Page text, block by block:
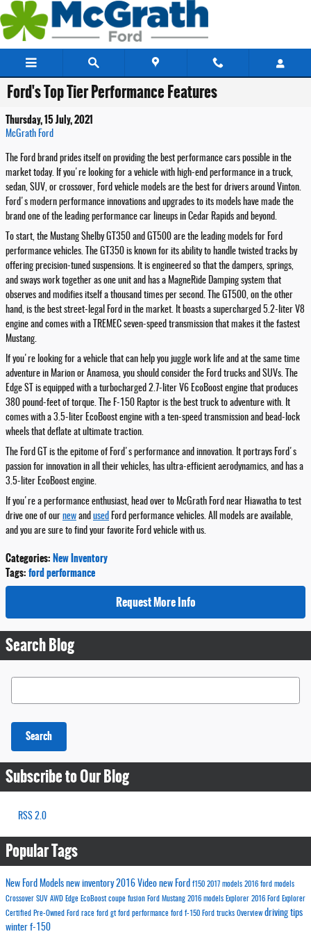
Skip to main content
Ford's Top Tier Performance Features
Thursday, 15 July, 2021
McGrath Ford
The Ford brand prides itself on providing the best performance cars possible in the
market today. If you're looking for a vehicle with high-end performance in a truck,
sedan, SUV, or crossover, Ford vehicle models are the best for drivers around Vinton.
Ford's modern performance innovations and upgrades to its models have made the
brand one of the leading performance car lineups in Cedar Rapids and beyond.
To start, the Mustang Shelby GT350 and GT500 are the leading models for Ford
performance vehicles. The GT350 is known for its ability to handle twisted tracks by
offering precision-tuned suspensions. It is engineered so that the dampers, springs,
and sways work together as one unit and has a MagneRide Damping system that
observes and modifies itself a thousand times per second. The GT500, on the other
hand, is the best street-legal Ford in the market. It boasts a supercharged 5.2-liter V8
engine and comes with a TREMEC seven-speed transmission that makes it the fastest
Mustang.
If you're looking for a vehicle that can help you juggle work life and at the same time
adventure in Marion or Anamosa, you should consider the Ford trucks and SUVs. The
Edge ST is equipped with a turbocharged 2.7-liter V6 EcoBoost engine that produces
380 pound-feet of torque. The F-150 Raptor is the best truck to adventure with. It
comes with a 3.5-liter EcoBoost engine with a ten-speed transmission and bead-lock
wheels that deflate at ultimate traction.
The Ford GT is the epitome of Ford's performance and innovation. It portrays Ford's
passion for innovation in all their vehicles, has ultra-efficient aerodynamics, and has a
3.5-liter EcoBoost engine.
If you're a performance enthusiast, head over to McGrath Ford near Hiawatha to test
drive one of our new and used Ford performance vehicles. All models are available,
and you are sure to find your favorite Ford vehicle with us.
Categories:New Inventory
Tags:ford performance
Request More Info
Search Blog
Search Blog
Search
Subscribe to Our Blog
RSS 2.0
Popular Tags
New Ford Models new inventory2016 Video new Ford f150 2017 models 2016 ford models
Crossover SUV AWD Edge EcoBoost coupe fusion Ford Mustang 2016 models Explorer 2016 Ford Explorer
Certified Pre-Owned Ford race ford gt ford performance ford f-150 Ford trucks Overview driving tips
winter f-150